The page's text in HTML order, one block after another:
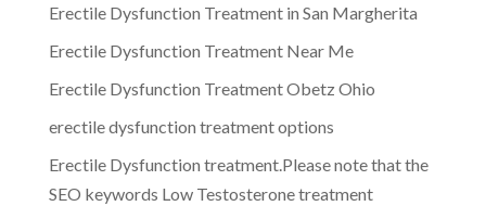
Erectile Dysfunction Treatment in San Margherita
Erectile Dysfunction Treatment Near Me
Erectile Dysfunction Treatment Obetz Ohio
erectile dysfunction treatment options
Erectile Dysfunction treatment.Please note that the
SEO keywords Low Testosterone treatment